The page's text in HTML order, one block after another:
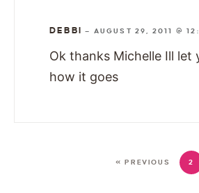
DEBBI — AUGUST 29, 2011 @
Ok thanks Michelle Ill let
how it goes
« PREVIOUS 2